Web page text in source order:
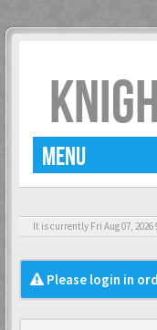
MENU
It is currently Fri Aug 07, 2026
Please login in